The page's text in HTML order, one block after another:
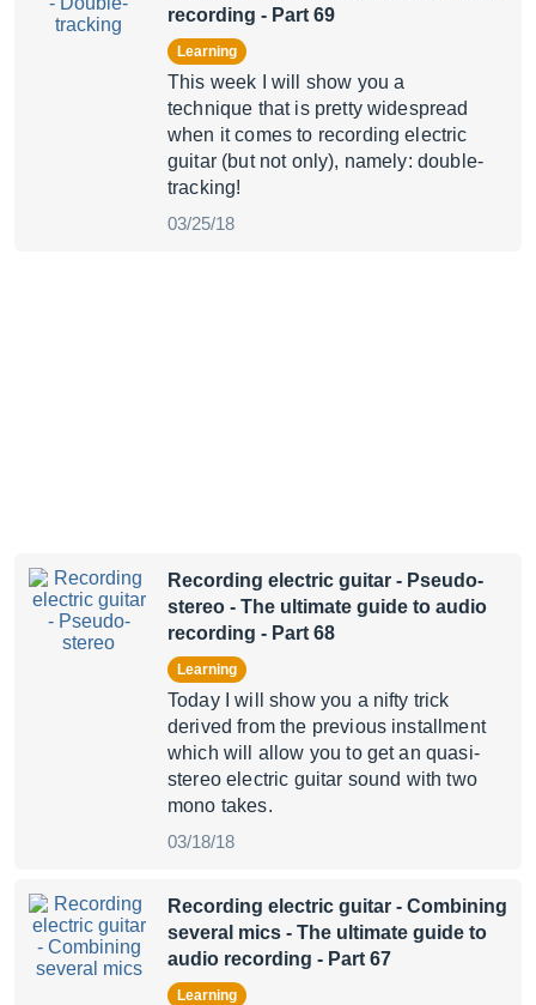
recording - Part 69
Learning
This week I will show you a
technique that is pretty widespread
when it comes to recording electric
guitar (but not only), namely: double-
tracking!
03/25/18
Recording electric guitar - Pseudo-
stereo - The ultimate guide to audio
recording - Part 68
Learning
Today I will show you a nifty trick
derived from the previous installment
which will allow you to get an quasi-
stereo electric guitar sound with two
mono takes.
03/18/18
Recording electric guitar - Combining
several mics - The ultimate guide to
audio recording - Part 67
Learning